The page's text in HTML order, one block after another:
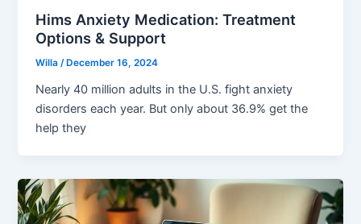
Hims Anxiety Medication: Treatment
Options & Support
Willa/ December 16, 2024
Nearly 40 million adults in the U.S. fight anxiety
disorders each year. But only about 36.9% get the
help they